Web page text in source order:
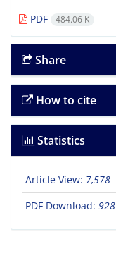
PDF
484.06 K
Share
How to cite
Statistics
Article View: 7,578
PDF Download: 928